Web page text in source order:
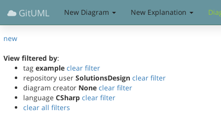
GitUML New Diagram New Explanation
new
View filtered by:
tag example clear filter
repository user SolutionsDesign clear filter
diagram creator None clear filter
language CSharp clear filter
clear all filters